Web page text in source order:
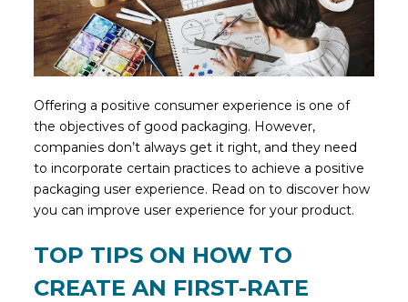
Offering a positive consumer experience is one of
the objectives of good packaging. However,
companies don’t always get it right, and they need
to incorporate certain practices to achieve a positive
packaging user experience. Read on to discover how
you can improve user experience for your product.
TOP TIPS ON HOW TO
CREATE AN FIRST-RATE